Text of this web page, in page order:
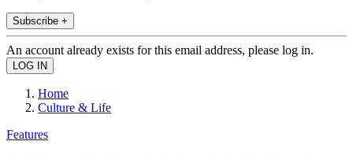
Subscribe +
An account already exists for this email address, please log in.
Home
Culture & Life
Features